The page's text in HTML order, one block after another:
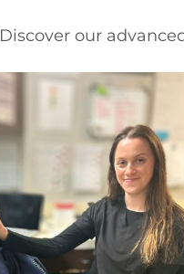
Discover our